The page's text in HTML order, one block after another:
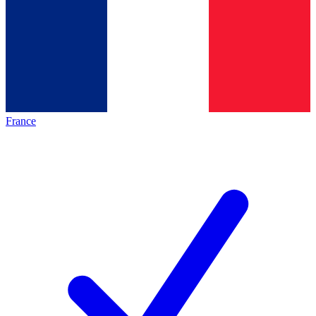
France